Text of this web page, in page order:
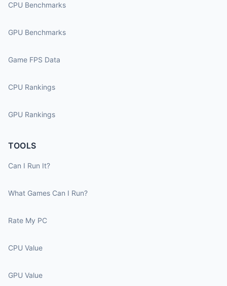
CPU Benchmarks
GPU Benchmarks
Game FPS Data
CPU Rankings
GPU Rankings
TOOLS
Can I Run It?
What Games Can I Run?
Rate My PC
CPU Value
GPU Value